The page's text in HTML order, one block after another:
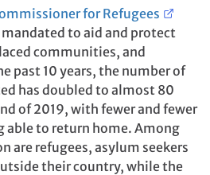
for Refugees
mandated to aid and protect
communities, and
past 10 years, the number of
has doubled to almost 80
of 2019, with fewer and fewer
able to return home. Among
are refugees, asylum seekers
their country, while the